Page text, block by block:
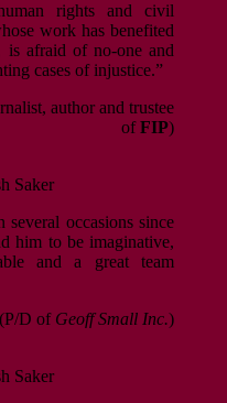
rights and civil
work has benefited
is afraid of no-one and
cases of injustice.”
author and trustee
ofFIP)
Saker
occasions since
him to be imaginative,
and a great team
(P/D of Geoff Small Inc.)
Saker